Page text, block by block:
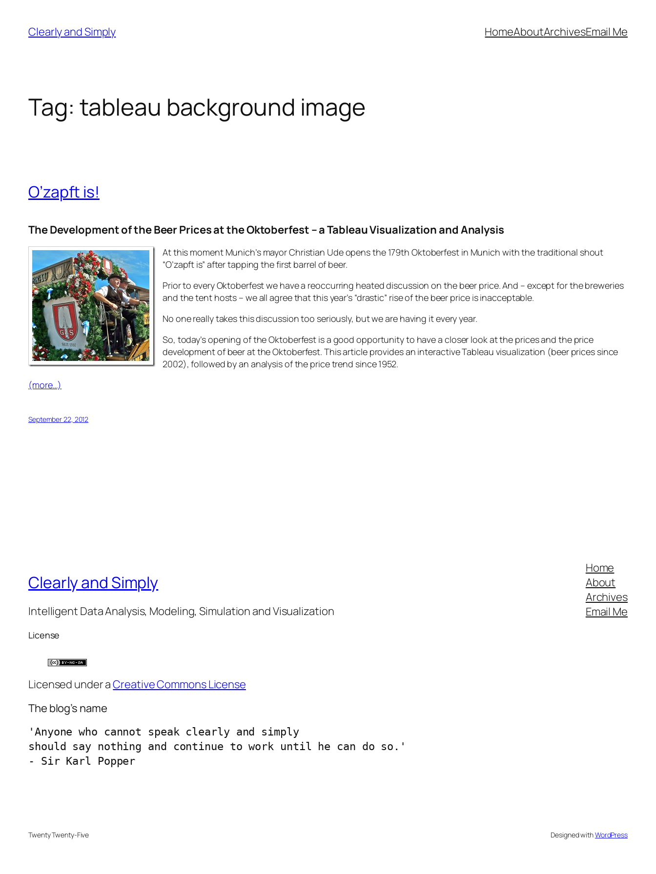
content
Clearly and Simply HomeAboutArchivesEmail Me
Tag: tableau background image
O’zapft is!
The Development of the Beer Prices at the Oktoberfest – a Tableau Visualization and Analysis
At this moment Munich’s mayor Christian Ude opens the 179th Oktoberfest in Munich with the traditional shout
“O’zapft is” after tapping the first barrel of beer.
Prior to every Oktoberfest we have a reoccurring heated discussion on the beer price. And – except for the breweries
and the tent hosts – we all agree that this year’s “drastic” rise of the beer price is inacceptable.
No one really takes this discussion too seriously, but we are having it every year.
So, today’s opening of the Oktoberfest is a good opportunity to have a closer look at the prices and the price
development of beer at the Oktoberfest. This article provides an interactive Tableau visualization (beer prices since
2002), followed by an analysis of the price trend since 1952.
(more…)
September 22, 2012
Clearly and Simply
Intelligent Data Analysis, Modeling, Simulation and Visualization
License
Licensed under aCreative Commons License
The blog’s name
'Anyone who cannot speak clearly and simply
should say nothing and continue to work until he can do so.'
- Sir Karl Popper
Home
About
Archives
Email Me
Twenty Twenty-Five Designed withWordPress